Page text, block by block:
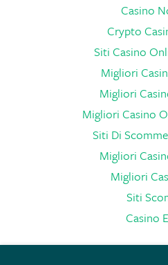
Casino
Crypto
Siti Casino
Migliori
Migliori
Migliori Casino
Siti Di
Migliori
Migliori
Siti
Casino